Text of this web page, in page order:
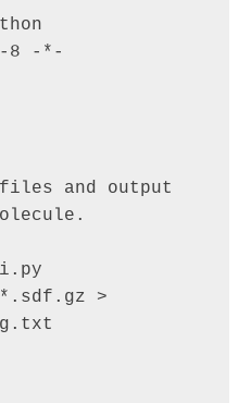
8 -*-
files and output
>